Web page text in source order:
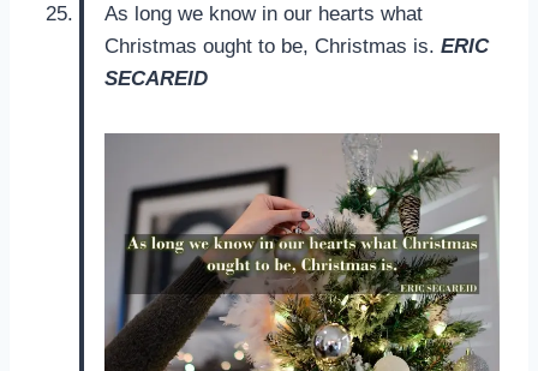
As long we know in our hearts what
Christmas ought to be, Christmas is. ERIC
SECAREID